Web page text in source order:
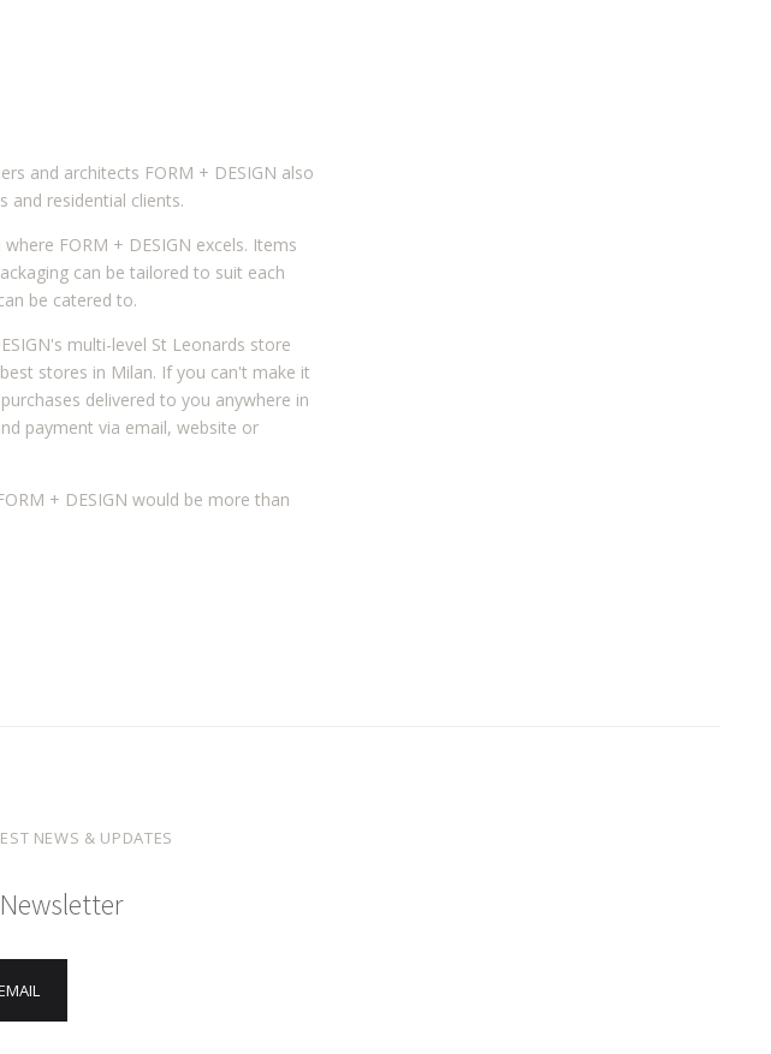
and architects FORM + DESIGN also
and residential clients.
FORM + DESIGN excels. Items
can be tailored to suit each
be catered to.
multi-level St Leonards store
stores in Milan. If you can't make it
delivered to you anywhere in
payment via email, website or
+ DESIGN would be more than
NEWS & UPDATES